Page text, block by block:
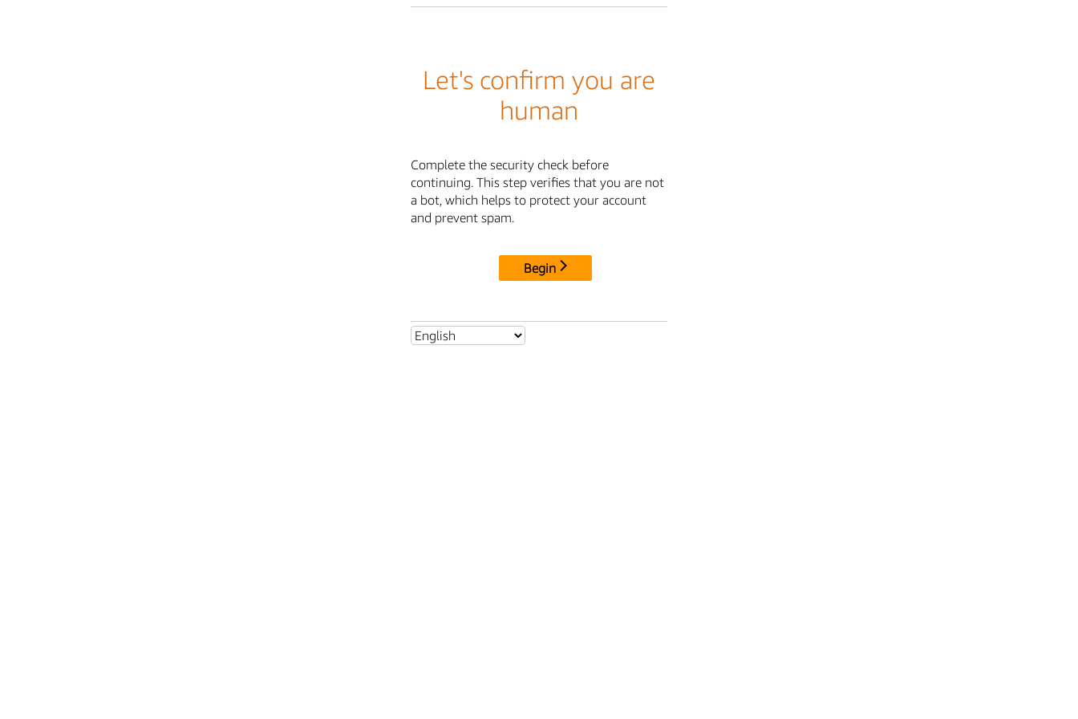
Let's confirm you are
human
Complete the security check before
continuing. This step verifies that you are not
a bot, which helps to protect your account
and prevent spam.
Begin